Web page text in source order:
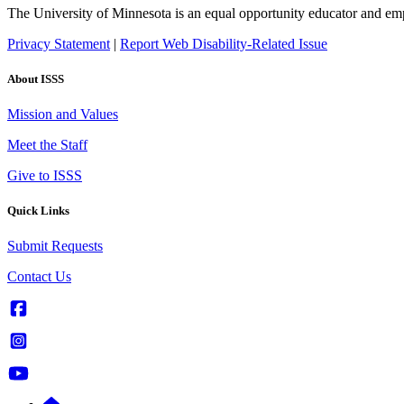
The University of Minnesota is an equal opportunity educator and
Privacy Statement | Report Web Disability-Related Issue
About ISSS
Mission and Values
Meet the Staff
Give to ISSS
Quick Links
Submit Requests
Contact Us